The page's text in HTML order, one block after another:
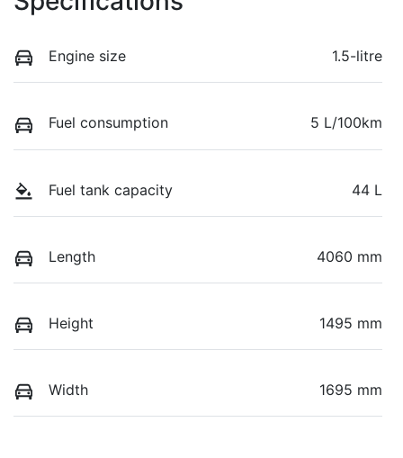
Engine size 1.5-litre
Fuel consumption 5 L/100km
Fuel tank capacity 44 L
Length 4060 mm
Height 1495 mm
Width 1695 mm